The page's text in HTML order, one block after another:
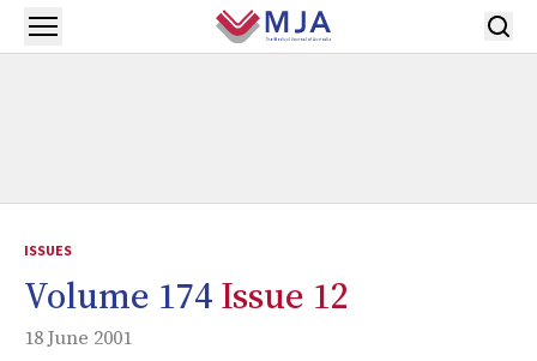
Skip to main content
Open menu
ISSUES
Volume 174Issue 12
18 June 2001